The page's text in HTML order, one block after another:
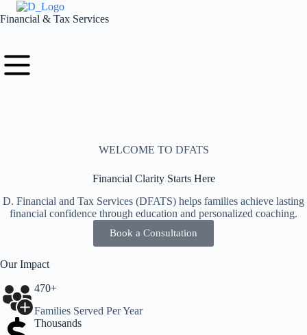
Financial & Tax Services
WELCOME TO DFATS
Financial Clarity Starts Here
D. Financial and Tax Services (DFATS) helps families achieve lasting
financial confidence through education and personalized coaching.
Book a Consultation
Our Impact
470+
Families Served Per Year
Thousands